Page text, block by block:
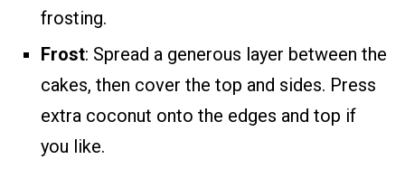
frosting.
Frost: Spread a generous layer between the
cakes, then cover the top and sides. Press
extra coconut onto the edges and top if
you like.